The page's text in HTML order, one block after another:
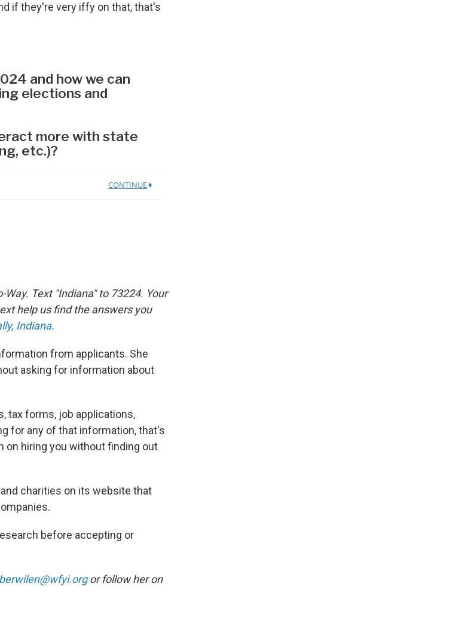
if they're very iffy on that, that's
Text "Indiana" to 73224. Your
help us find the answers you
Indiana.
from applicants. She
asking for information about
tax forms, job applications,
for any of that information, that's
on hiring you without finding out
charities on its website that
before accepting or
or follow her on